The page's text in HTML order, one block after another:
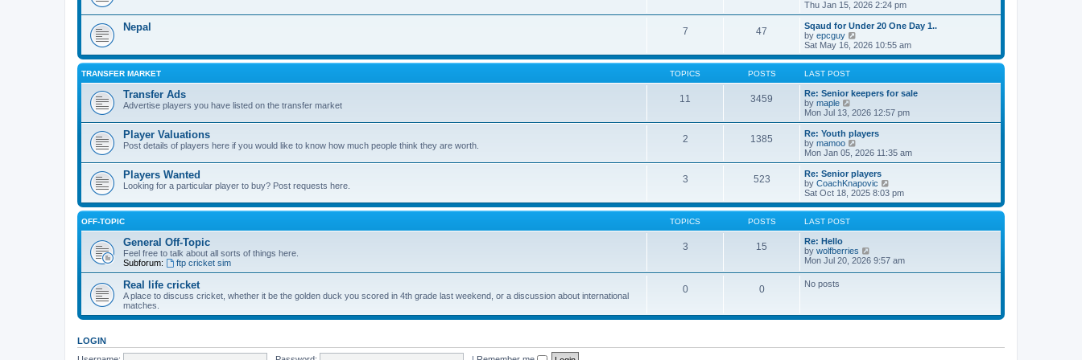
o
s
t
e
t
p
o
s
h
l
a
t
e
s
s
t
i
e
w
t
h
l
t
e
t
o
s
t
Thu Jan 15, 2026 2:24 pm
Nepal 7 47
Sqaud for Under 20 One Day 1..
by epcguy
i
e
w
h
e
a
t
e
s
t
o
s
t
Sat May 16, 2026 10:55 am
TRANSFER MARKET TOPICS POSTS LAST POST
Transfer Ads
Advertise players you have listed on the transfer market
11 3459
Re: Senior keepers for sale
by maple
i
e
w
t
h
e
a
t
e
s
t
Mon Jul 13, 2026 12:57 pm
Player Valuations
Post details of players here if you would like to know how much people think they are worth.
2 1385
Re: Youth players
by mamoo
i
e
w
t
h
l
t
s
t
o
Mon Jan 05, 2026 11:35 am
Players Wanted
Looking for a particular player to buy? Post requests here.
3 523
Re: Senior players
by CoachKnapovic
e
w
h
a
o
Sat Oct 18, 2025 8:03 pm
OFF-TOPIC TOPICS POSTS LAST POST
General Off-Topic
Feel free to talk about all sorts of things here.
Subforum:
ftp cricket sim
3 15
Re: Hello
by wolfberries
i
l
e
Mon Jul 20, 2026 9:57 am
Real life cricket
A place to discuss cricket, whether it be the golden duck you scored in 4th grade last weekend, or a discussion about international
matches.
0 0 No posts
LOGIN